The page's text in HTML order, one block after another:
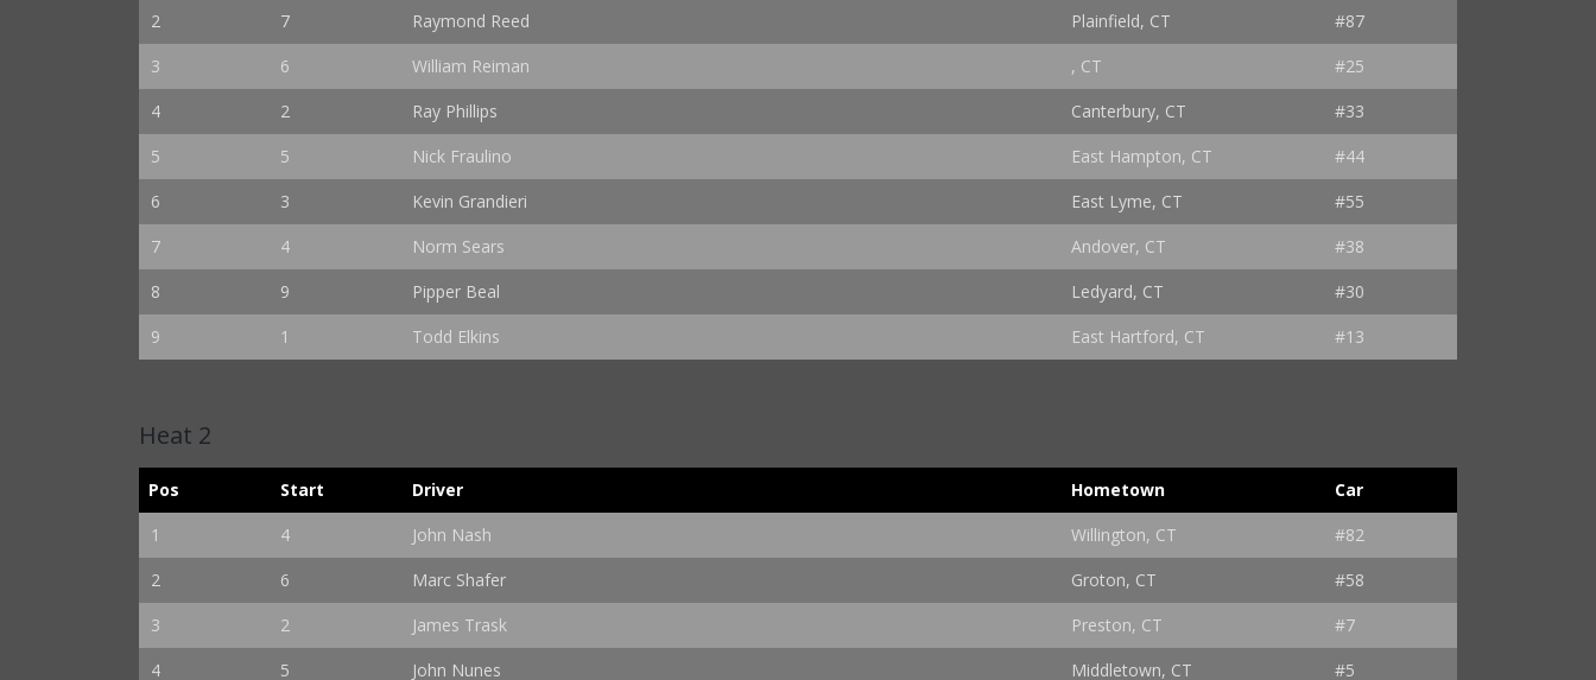
2
7 Raymond Reed Plainfield, CT
#87
3
6 William Reiman , CT
#25
4
2 Ray Phillips Canterbury, CT
#33
5
5 Nick Fraulino East Hampton, CT
#44
6
3 Kevin Grandieri East Lyme, CT
#55
7
4 Norm Sears Andover, CT
#38
8
9 Pipper Beal Ledyard, CT
#30
9
1 Todd Elkins East Hartford, CT #13
Heat 2
Pos Start Driver Hometown
Car
1
4 John Nash Willington, CT
#82
2
6 Marc Shafer Groton, CT
#58
3
2 James Trask Preston, CT
#7
4
5 John Nunes Middletown, CT #5